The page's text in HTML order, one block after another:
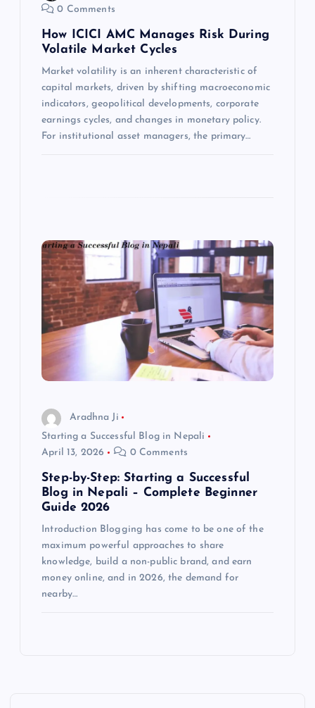
0 Comments
How ICICI AMC Manages Risk During
Volatile Market Cycles
Market volatility is an inherent characteristic of
capital markets, driven by shifting macroeconomic
indicators, geopolitical developments, corporate
earnings cycles, and changes in monetary policy.
For institutional asset managers, the primary…
Aradhna Ji
Starting a Successful Blog in Nepali
April 13, 2026
0 Comments
Step-by-Step: Starting a Successful
Blog in Nepali – Complete Beginner
Guide 2026
Introduction Blogging has come to be one of the
maximum powerful approaches to share
knowledge, build a non-public brand, and earn
money online, and in 2026, the demand for
nearby…